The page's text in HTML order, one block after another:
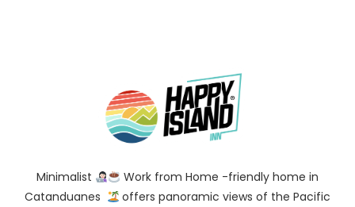
Minimalist
Work from Home -friendly home in
Catanduanes
offers panoramic views of the Pacific